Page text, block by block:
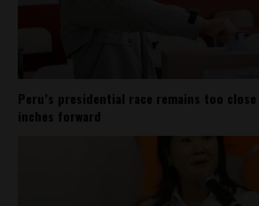
Peru’s presidential race remains too
inches forward